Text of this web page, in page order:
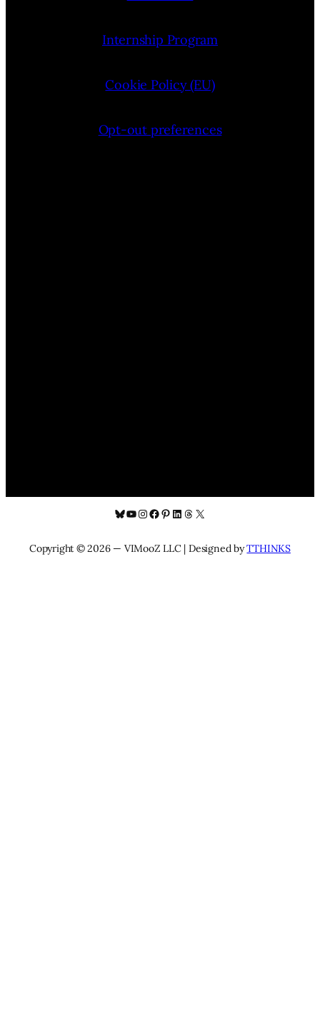
Internship Program
Cookie Policy (EU)
Opt-out preferences
Bluesky
YouTube
Instagram
Facebook
Pinterest
LinkedIn
Threads
X
Copyright © 2026 — VIMooZ LLC | Designed byTTHINKS